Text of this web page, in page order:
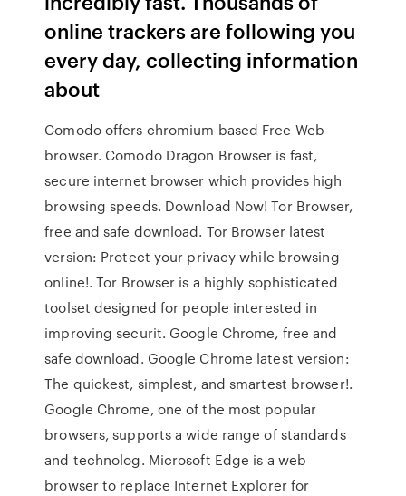
online trackers are following you
every day, collecting information
about
Comodo offers chromium based Free Web
browser. Comodo Dragon Browser is fast,
secure internet browser which provides high
browsing speeds. Download Now! Tor Browser,
free and safe download. Tor Browser latest
version: Protect your privacy while browsing
online!. Tor Browser is a highly sophisticated
toolset designed for people interested in
improving securit. Google Chrome, free and
safe download. Google Chrome latest version:
The quickest, simplest, and smartest browser!.
Google Chrome, one of the most popular
browsers, supports a wide range of standards
and technolog. Microsoft Edge is a web
browser to replace Internet Explorer for